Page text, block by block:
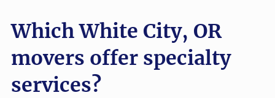
Which White City, OR
movers offer specialty
services?